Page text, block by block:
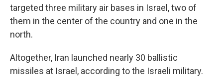
targeted three military air bases in Israel, two of
them in the center of the country and one in the
north.
Altogether, Iran launched nearly 30 ballistic
missiles at Israel, according to the Israeli military.